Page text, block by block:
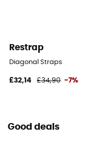
Restrap
Diagonal Straps
£32,14 £34,90 -7%
Good deals